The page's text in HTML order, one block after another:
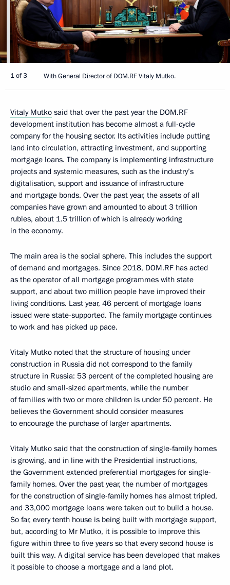
1 of 3 With General Director of DOM.RF Vitaly Mutko.
Vitaly Mutko said that over the past year the DOM.RF
development institution has become almost a full-cycle
company for the housing sector. Its activities include putting
land into circulation, attracting investment, and supporting
mortgage loans. The company is implementing infrastructure
projects and systemic measures, such as the industry’s
digitalisation, support and issuance of infrastructure
and mortgage bonds. Over the past year, the assets of all
companies have grown and amounted to about 3 trillion
rubles, about 1.5 trillion of which is already working
in the economy.
The main area is the social sphere. This includes the support
of demand and mortgages. Since 2018, DOM.RF has acted
as the operator of all mortgage programmes with state
support, and about two million people have improved their
living conditions. Last year, 46 percent of mortgage loans
issued were state-supported. The family mortgage continues
to work and has picked up pace.
Vitaly Mutko noted that the structure of housing under
construction in Russia did not correspond to the family
structure in Russia: 53 percent of the completed housing are
studio and small-sized apartments, while the number
of families with two or more children is under 50 percent. He
believes the Government should consider measures
to encourage the purchase of larger apartments.
Vitaly Mutko said that the construction of single-family homes
is growing, and in line with the Presidential instructions,
the Government extended preferential mortgages for single-
family homes. Over the past year, the number of mortgages
for the construction of single-family homes has almost tripled,
and 33,000 mortgage loans were taken out to build a house.
So far, every tenth house is being built with mortgage support,
but, according to Mr Mutko, it is possible to improve this
figure within three to five years so that every second house is
built this way. A digital service has been developed that makes
it possible to choose a mortgage and a land plot.